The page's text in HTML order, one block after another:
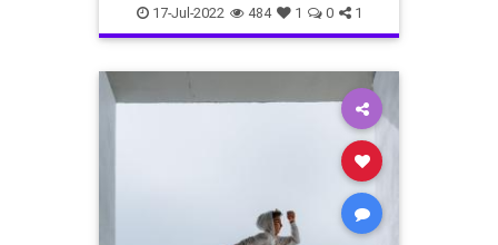
writing17-Jul-2022 484 1 0 1